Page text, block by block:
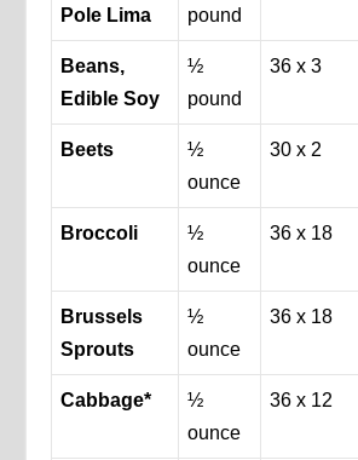
Pole Lima
pound
Beans,
Edible Soy
½
pound
36 x 3
Beets
½
ounce
30 x 2
Broccoli
½
ounce
36 x 18
Brussels
Sprouts
½
ounce
36 x 18
Cabbage*
½
ounce
36 x 12